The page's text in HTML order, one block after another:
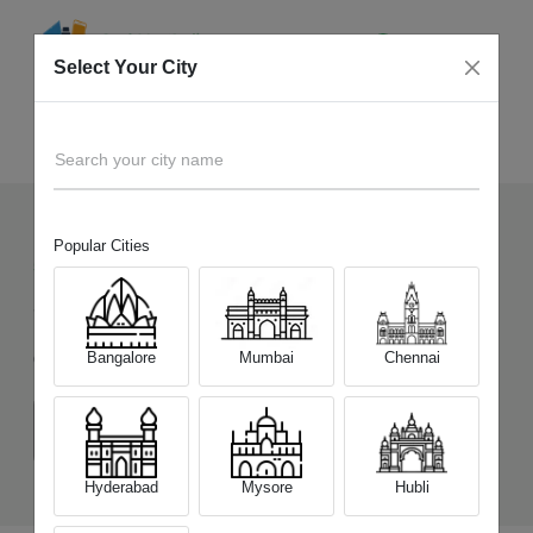
55+ Devices Picked by us
Sell OldTecno Phantom V Fold 5G
Choose a Variant
(12GB/256GB)
Select Your City
Search your city name
Popular Cities
Bangalore Mumbai Chennai
Hyderabad Mysore Hubli